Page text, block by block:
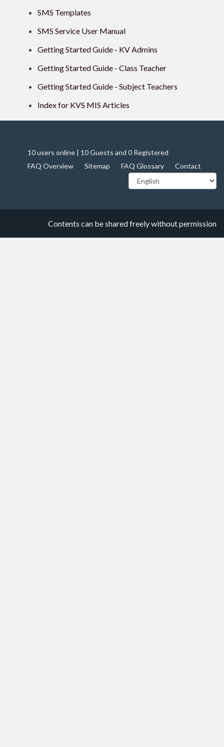
SMS Templates
SMS Service User Manual
Getting Started Guide - KV Admins
Getting Started Guide - Class Teacher
Getting Started Guide - Subject Teachers
Index for KVS MIS Articles
10 users online | 10 Guests and 0 Registered
FAQ Overview
Sitemap FAQ Glossary Contact
Contents can be shared freely without permission